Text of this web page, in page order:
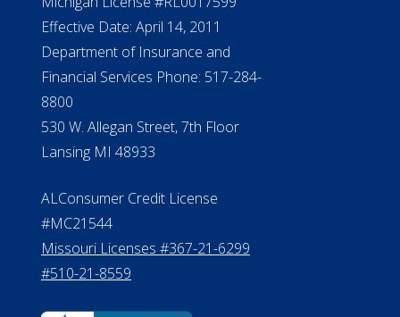
Effective Date: April 14, 2011
Department of Insurance and
Financial Services Phone: 517-284-
8800
530 W. Allegan Street, 7th Floor
Lansing MI 48933
ALConsumer Credit License
#MC21544
Missouri Licenses #367-21-6299
#510-21-8559